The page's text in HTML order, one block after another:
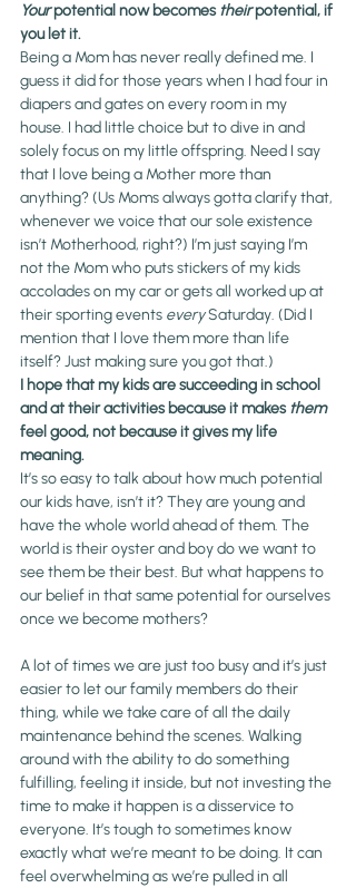
Your potential now becomes their potential, if
you let it.
Being a Mom has never really defined me. I
guess it did for those years when I had four in
diapers and gates on every room in my
house. I had little choice but to dive in and
solely focus on my little offspring. Need I say
that I love being a Mother more than
anything? (Us Moms always gotta clarify that,
whenever we voice that our sole existence
isn’t Motherhood, right?) I’m just saying I’m
not the Mom who puts stickers of my kids
accolades on my car or gets all worked up at
their sporting events every Saturday. (Did I
mention that I love them more than life
itself? Just making sure you got that.)
I hope that my kids are succeeding in school
and at their activities because it makes them
feel good, not because it gives my life
meaning.
It’s so easy to talk about how much potential
our kids have, isn’t it? They are young and
have the whole world ahead of them. The
world is their oyster and boy do we want to
see them be their best. But what happens to
our belief in that same potential for ourselves
once we become mothers?
A lot of times we are just too busy and it’s just
easier to let our family members do their
thing, while we take care of all the daily
maintenance behind the scenes. Walking
around with the ability to do something
fulfilling, feeling it inside, but not investing the
time to make it happen is a disservice to
everyone. It’s tough to sometimes know
exactly what we’re meant to be doing. It can
feel overwhelming as we’re pulled in all